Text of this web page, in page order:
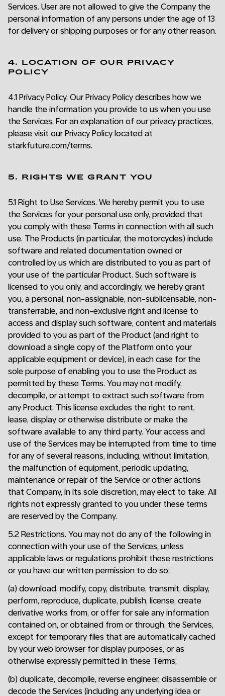
Services. User are not allowed to give the Company the
personal information of any persons under the age of 13
for delivery or shipping purposes or for any other reason.
4. LOCATION OF OUR PRIVACY
POLICY
4.1 Privacy Policy. Our Privacy Policy describes how we
handle the information you provide to us when you use
the Services. For an explanation of our privacy practices,
please visit our Privacy Policy located at
starkfuture.com/terms.
5. RIGHTS WE GRANT YOU
5.1 Right to Use Services. We hereby permit you to use
the Services for your personal use only, provided that
you comply with these Terms in connection with all such
use. The Products (in particular, the motorcycles) include
software and related documentation owned or
controlled by us which are distributed to you as part of
your use of the particular Product. Such software is
licensed to you only, and accordingly, we hereby grant
you, a personal, non-assignable, non-sublicensable, non-
transferrable, and non-exclusive right and license to
access and display such software, content and materials
provided to you as part of the Product (and right to
download a single copy of the Platform onto your
applicable equipment or device), in each case for the
sole purpose of enabling you to use the Product as
permitted by these Terms. You may not modify,
decompile, or attempt to extract such software from
any Product. This license excludes the right to rent,
lease, display or otherwise distribute or make the
software available to any third party. Your access and
use of the Services may be interrupted from time to time
for any of several reasons, including, without limitation,
the malfunction of equipment, periodic updating,
maintenance or repair of the Service or other actions
that Company, in its sole discretion, may elect to take. All
rights not expressly granted to you under these terms
are reserved by the Company.
5.2 Restrictions. You may not do any of the following in
connection with your use of the Services, unless
applicable laws or regulations prohibit these restrictions
or you have our written permission to do so:
(a) download, modify, copy, distribute, transmit, display,
perform, reproduce, duplicate, publish, license, create
derivative works from, or offer for sale any information
contained on, or obtained from or through, the Services,
except for temporary files that are automatically cached
by your web browser for display purposes, or as
otherwise expressly permitted in these Terms;
(b) duplicate, decompile, reverse engineer, disassemble or
decode the Services (including any underlying idea or